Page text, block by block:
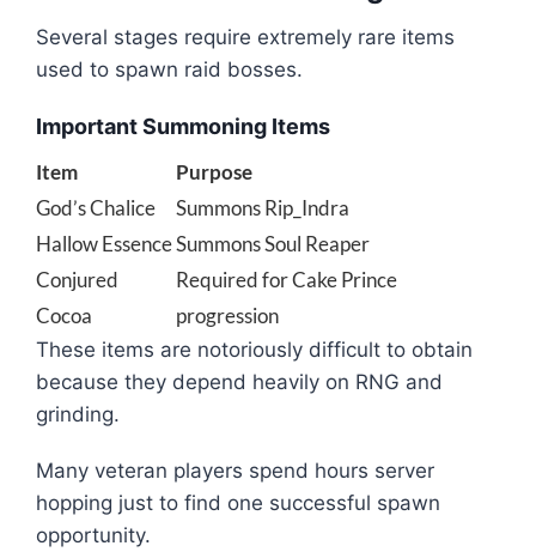
Several stages require extremely rare items
used to spawn raid bosses.
Important Summoning Items
Item
Purpose
God’s Chalice
Summons Rip_Indra
Hallow EssenceSummons Soul Reaper
Conjured
Cocoa
Required for Cake Prince
progression
These items are notoriously difficult to obtain
because they depend heavily on RNG and
grinding.
Many veteran players spend hours server
hopping just to find one successful spawn
opportunity.